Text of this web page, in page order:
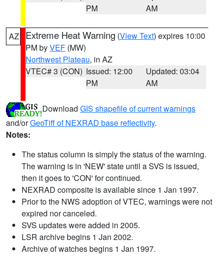
PM
AM
AZ Extreme Heat Warning (View Text) expires 10:00
PM byVEF (MW)
Northwest Plateau, in AZ
VTEC# 3 (CON) Issued: 12:00
PM
Updated: 03:04
AM
Download GIS shapefile of current warnings
and/orGeoTiff of NEXRAD base reflectivity.
Notes:
The status column is simply the status of the warning.
The warning is in 'NEW' state until a SVS is issued,
then it goes to 'CON' for continued.
NEXRAD composite is available since 1 Jan 1997.
Prior to the NWS adoption of VTEC, warnings were not
expired nor canceled.
SVS updates were added in 2005.
LSR archive begins 1 Jan 2002.
Archive of watches begins 1 Jan 1997.